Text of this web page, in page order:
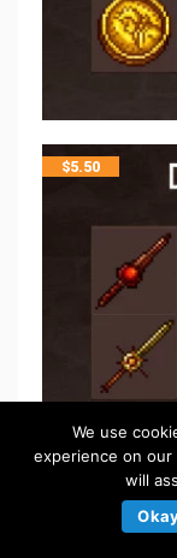
$5.50
We use
experience on
will